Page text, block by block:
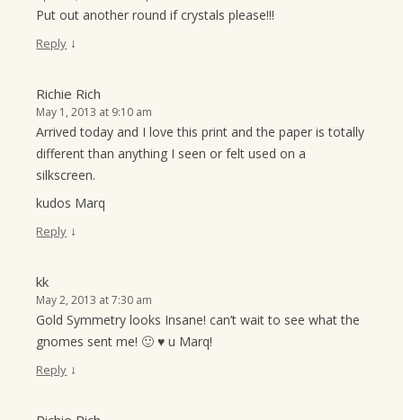
Put out another round if crystals please!!!
Reply ↓
Richie Rich
May 1, 2013 at 9:10 am
Arrived today and I love this print and the paper is totally
different than anything I seen or felt used on a
silkscreen.
kudos Marq
Reply ↓
kk
May 2, 2013 at 7:30 am
Gold Symmetry looks Insane! can’t wait to see what the
gnomes sent me! 🙂 ♥ u Marq!
Reply ↓